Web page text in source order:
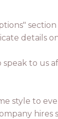
details
to us
style to
hires